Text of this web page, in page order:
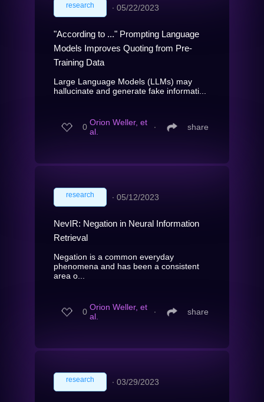
research ∙ 05/22/2023
"According to ..." Prompting Language
Models Improves Quoting from Pre-
Training Data
Large Language Models (LLMs) may
hallucinate and generate fake informati...
0 Orion Weller, et
al.
∙ share
research ∙ 05/12/2023
NevIR: Negation in Neural Information
Retrieval
Negation is a common everyday
phenomena and has been a consistent
area o...
0 Orion Weller, et
al.
∙ share
research ∙ 03/29/2023